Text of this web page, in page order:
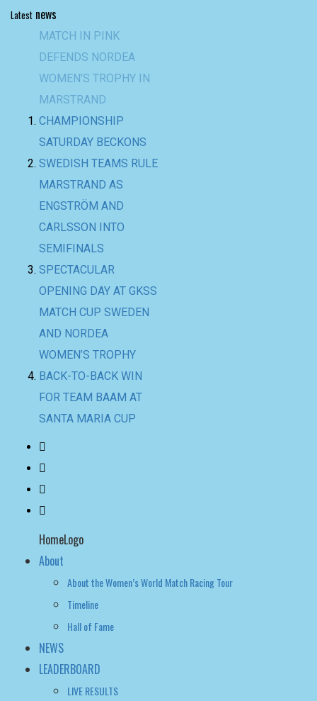
Latest news
MATCH IN PINK
DEFENDS NORDEA
WOMEN’S TROPHY IN
MARSTRAND
CHAMPIONSHIP
SATURDAY BECKONS
SWEDISH TEAMS RULE
MARSTRAND AS
ENGSTRÖM AND
CARLSSON INTO
SEMIFINALS
SPECTACULAR
OPENING DAY AT GKSS
MATCH CUP SWEDEN
AND NORDEA
WOMEN’S TROPHY
BACK-TO-BACK WIN
FOR TEAM BAAM AT
SANTA MARIA CUP
HomeLogo
About
About the Women’s World Match Racing Tour
Timeline
Hall of Fame
NEWS
LEADERBOARD
LIVE RESULTS